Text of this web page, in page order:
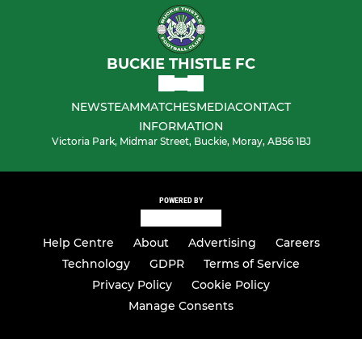
BUCKIE THISTLE FC
NEWSTEAMMATCHESMEDIACONTACT
INFORMATION
Victoria Park, Midmar Street, Buckie, Moray, AB56 1BJ
POWERED BY
Help Centre About Advertising
Careers
Technology
GDPR
Terms of Service
Privacy Policy
Cookie Policy
Manage Consents